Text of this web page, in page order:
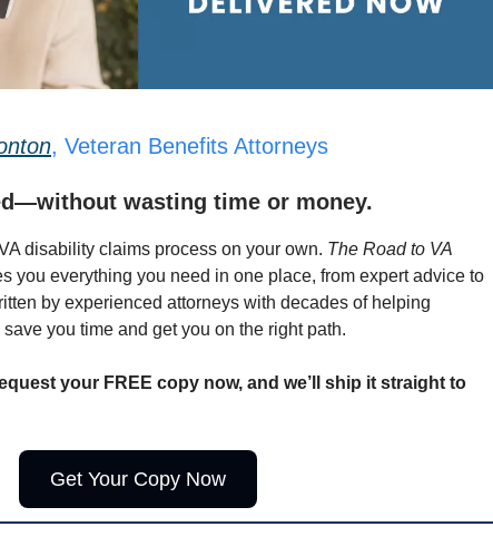
, Veteran Benefits Attorneys
wasting time or money.
disability claims process on your own. The Road to VA
you everything you need in one place, from expert advice to
by experienced attorneys with decades of helping
you time and get you on the right path.
your FREE copy now, and we’ll ship it straight to
Get Your Copy Now